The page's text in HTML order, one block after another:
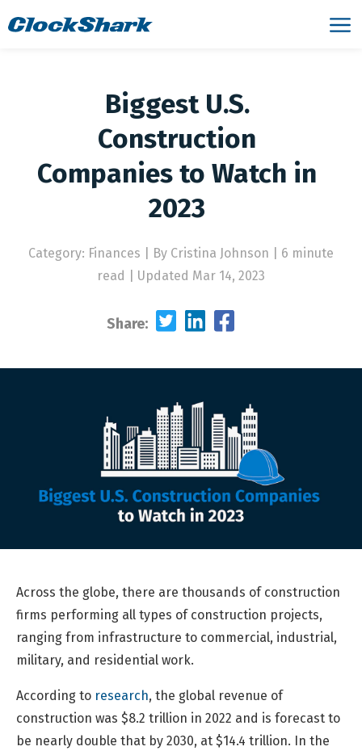
Biggest U.S.
Construction
Companies to Watch in
2023
Category: Finances
By Cristina Johnson | 6 minute
read
Updated Mar 14, 2023
Share:
Across the globe, there are thousands of construction
firms performing all types of construction projects,
ranging from infrastructure to commercial, industrial,
military, and residential work.
According to research, the global revenue of
construction was $8.2 trillion in 2022 and is forecast to
be nearly double that by 2030, at $14.4 trillion. In the